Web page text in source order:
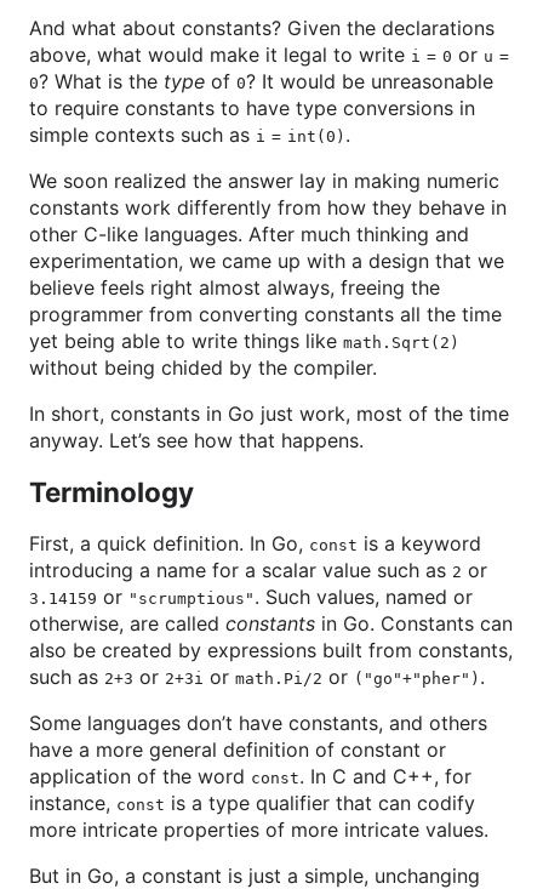
And what about constants? Given the declarations
above, what would make it legal to write i = 0 or u =
0? What is the type of 0? It would be unreasonable
to require constants to have type conversions in
simple contexts such as i = int(0) .
We soon realized the answer lay in making numeric
constants work differently from how they behave in
other C-like languages. After much thinking and
experimentation, we came up with a design that we
believe feels right almost always, freeing the
programmer from converting constants all the time
yet being able to write things like math.Sqrt(2)
without being chided by the compiler.
In short, constants in Go just work, most of the time
anyway. Let’s see how that happens.
Terminology
First, a quick definition. In Go, const is a keyword
introducing a name for a scalar value such as 2 or
3.14159 or "scrumptious" . Such values, named or
otherwise, are called constants in Go. Constants can
also be created by expressions built from constants,
such as 2+3 or 2+3i or math.Pi/2 or ("go"+"pher") .
Some languages don’t have constants, and others
have a more general definition of constant or
application of the word const. In C and C++, for
instance, const is a type qualifier that can codify
more intricate properties of more intricate values.
But in Go, a constant is just a simple, unchanging